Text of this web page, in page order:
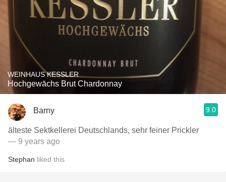
WEINHAUS KESSLER
Hochgewāchs Brut Chardonnay
Barny 9.0
älteste Sektkellerei Deutschlands, sehr feiner Prickler
— 9 years ago
Stephan liked this